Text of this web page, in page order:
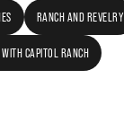
RANCH AND REVELRY
CAPITOL RANCH